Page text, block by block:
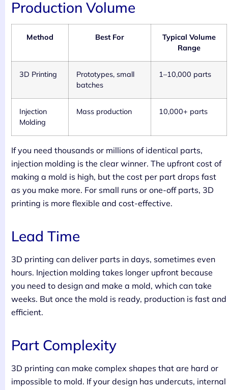
Production Volume
Method Best For
Typical Volume
Range
3D Printing
Prototypes, small
batches
1–10,000 parts
Injection
Molding
Mass production 10,000+ parts
If you need thousands or millions of identical parts,
injection molding is the clear winner. The upfront cost of
making a mold is high, but the cost per part drops fast
as you make more. For small runs or one-off parts, 3D
printing is more flexible and cost-effective.
Lead Time
3D printing can deliver parts in days, sometimes even
hours. Injection molding takes longer upfront because
you need to design and make a mold, which can take
weeks. But once the mold is ready, production is fast and
efficient.
Part Complexity
3D printing can make complex shapes that are hard or
impossible to mold. If your design has undercuts, internal